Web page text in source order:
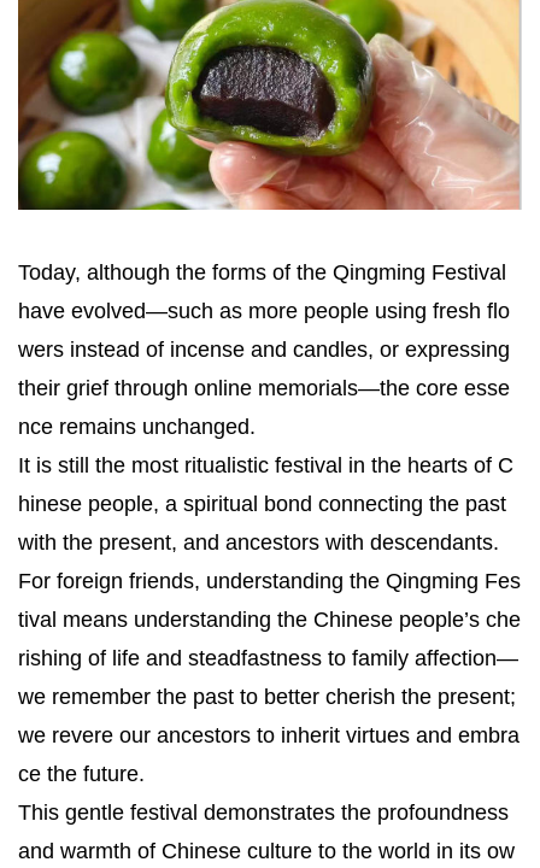
Today, although the forms of the Qingming Festival
have evolved—such as more people using fresh flo
wers instead of incense and candles, or expressing
their grief through online memorials—the core esse
nce remains unchanged.
It is still the most ritualistic festival in the hearts of C
hinese people, a spiritual bond connecting the past
with the present, and ancestors with descendants.
For foreign friends, understanding the Qingming Fes
tival means understanding the Chinese people’s che
rishing of life and steadfastness to family affection—
we remember the past to better cherish the present;
we revere our ancestors to inherit virtues and embra
ce the future.
This gentle festival demonstrates the profoundness
and warmth of Chinese culture to the world in its ow